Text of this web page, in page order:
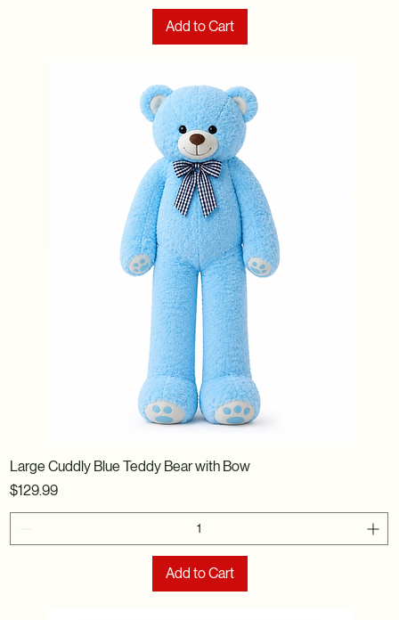
Add to Cart
Large Cuddly Blue Teddy Bear with Bow
Price
$129.99
Add to Cart